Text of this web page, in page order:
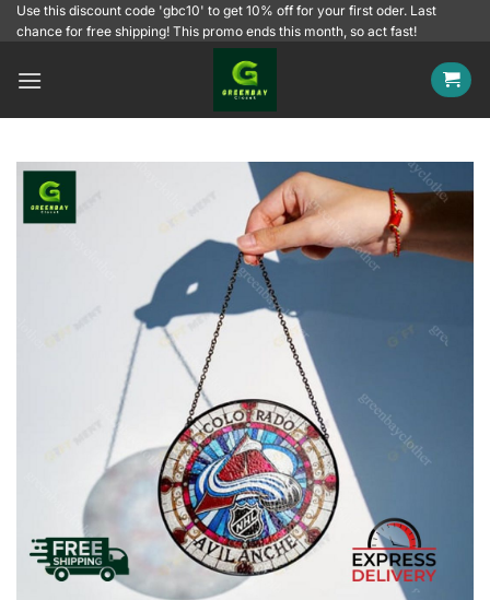
SkipUse this discount code 'gbc10' to get 10% off for your first oder. Last
chance for free shipping! This promo ends this month, so act fast!